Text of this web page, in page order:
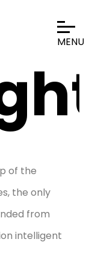
of the
the only
from
intelligent